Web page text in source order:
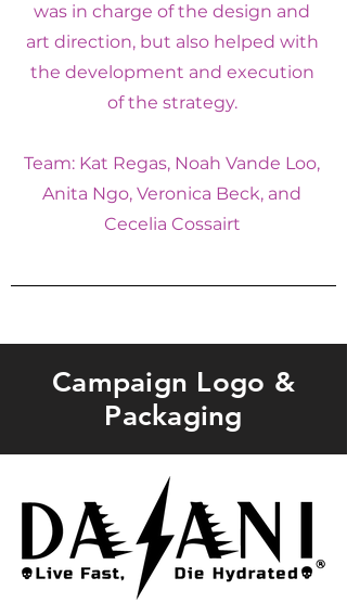
was in charge of the design and
art direction, but also helped with
the development and execution
of the strategy.
Team: Kat Regas, Noah Vande Loo,
Anita Ngo, Veronica Beck, and
Cecelia Cossairt
Campaign Logo &
Packaging